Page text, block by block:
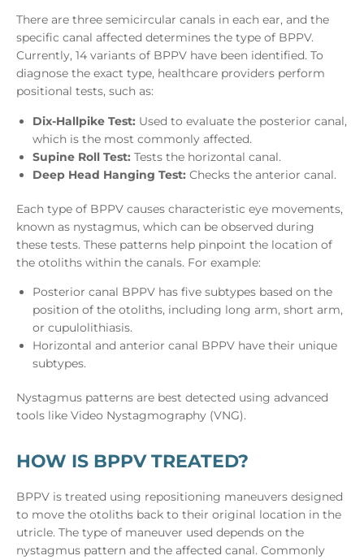
There are three semicircular canals in each ear, and the
specific canal affected determines the type of BPPV.
Currently, 14 variants of BPPV have been identified. To
diagnose the exact type, healthcare providers perform
positional tests, such as:
Dix-Hallpike Test: Used to evaluate the posterior canal,
which is the most commonly affected.
Supine Roll Test: Tests the horizontal canal.
Deep Head Hanging Test: Checks the anterior canal.
Each type of BPPV causes characteristic eye movements,
known as nystagmus, which can be observed during
these tests. These patterns help pinpoint the location of
the otoliths within the canals. For example:
Posterior canal BPPV has five subtypes based on the
position of the otoliths, including long arm, short arm,
or cupulolithiasis.
Horizontal and anterior canal BPPV have their unique
subtypes.
Nystagmus patterns are best detected using advanced
tools like Video Nystagmography (VNG).
HOW IS BPPV TREATED?
BPPV is treated using repositioning maneuvers designed
to move the otoliths back to their original location in the
utricle. The type of maneuver used depends on the
nystagmus pattern and the affected canal. Commonly